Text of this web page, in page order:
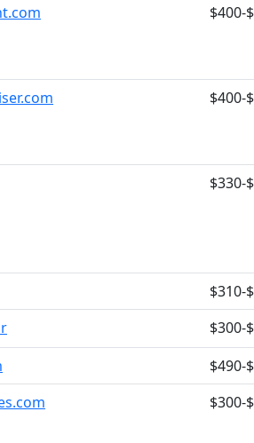
$400-
$400-
$330-
$310-
$300-
$490-
$300-